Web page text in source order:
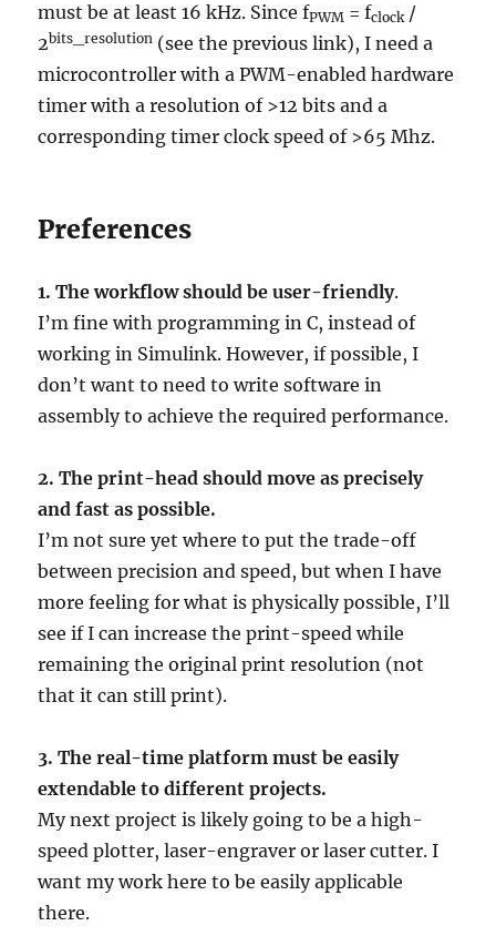
must be at least 16 kHz. Since fPWM = fclock/
2bits_resolution (see the previous link), I need a
microcontroller with a PWM-enabled hardware
timer with a resolution of >12 bits and a
corresponding timer clock speed of >65 Mhz.
Preferences
1.The workflow should be user-friendly.
I’m fine with programming in C, instead of
working in Simulink. However, if possible, I
don’t want to need to write software in
assembly to achieve the required performance.
2. The print-head should move as precisely
and fast as possible.
I’m not sure yet where to put the trade-off
between precision and speed, but when I have
more feeling for what is physically possible, I’ll
see if I can increase the print-speed while
remaining the original print resolution (not
that it can still print).
3. The real-time platform must be easily
extendable to different projects.
My next project is likely going to be a high-
speed plotter, laser-engraver or laser cutter. I
want my work here to be easily applicable
there.